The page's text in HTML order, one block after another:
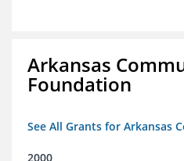
Arkansas
Foundation
See All Grants for Arkansas
2000